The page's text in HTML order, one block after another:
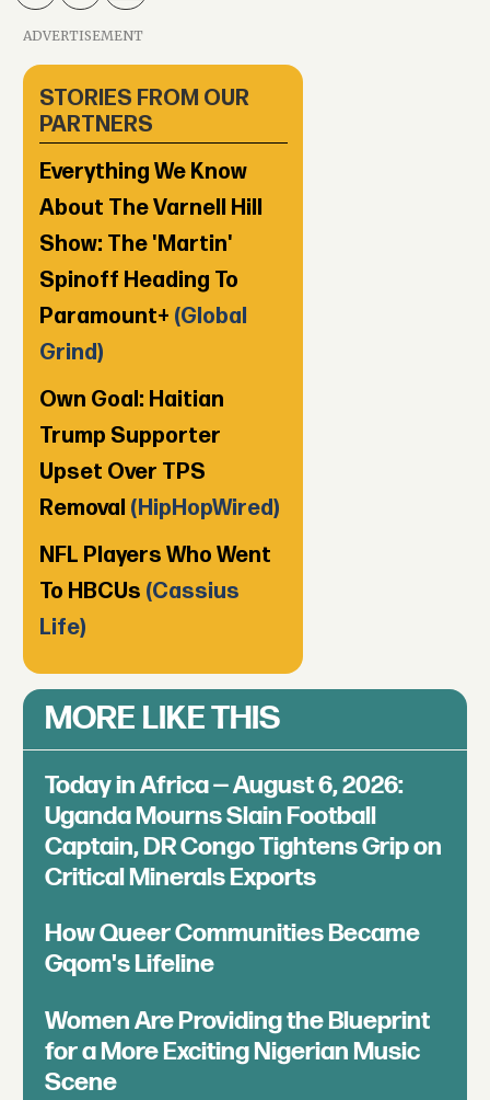
ADVERTISEMENT
STORIES FROM OUR
PARTNERS
Everything We Know
About The Varnell Hill
Show: The 'Martin'
Spinoff Heading To
Paramount+ (Global
Grind)
Own Goal: Haitian
Trump Supporter
Upset Over TPS
Removal (HipHopWired)
NFL Players Who Went
To HBCUs (Cassius
Life)
MORE LIKE THIS
Today in Africa — August 6, 2026:
Uganda Mourns Slain Football
Captain, DR Congo Tightens Grip on
Critical Minerals Exports
How Queer Communities Became
Gqom's Lifeline
Women Are Providing the Blueprint
for a More Exciting Nigerian Music
Scene